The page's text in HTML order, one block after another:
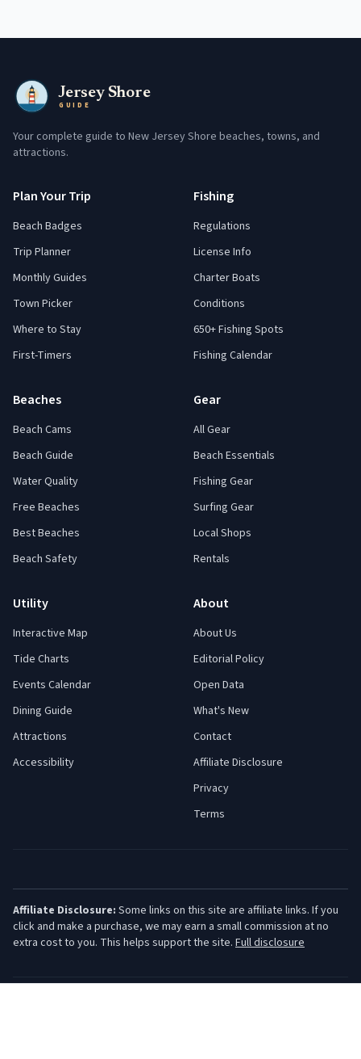
Jersey Shore
GUIDE
Your complete guide to New Jersey Shore beaches, towns, and
attractions.
Plan Your Trip
Beach Badges
Trip Planner
Monthly Guides
Town Picker
Where to Stay
First-Timers
Fishing
Regulations
License Info
Charter Boats
Conditions
650+ Fishing Spots
Fishing Calendar
Beaches
Beach Cams
Beach Guide
Water Quality
Free Beaches
Best Beaches
Beach Safety
Gear
All Gear
Beach Essentials
Fishing Gear
Surfing Gear
Local Shops
Rentals
Utility
Interactive Map
Tide Charts
Events Calendar
Dining Guide
Attractions
Accessibility
About
About Us
Editorial Policy
Open Data
What's New
Contact
Affiliate Disclosure
Privacy
Terms
Affiliate Disclosure: Some links on this site are affiliate links. If you
click and make a purchase, we may earn a small commission at no
extra cost to you. This helps support the site. Full disclosure